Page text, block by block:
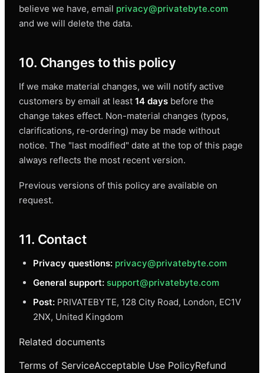
believe we have, email privacy@privatebyte.com
and we will delete the data.
10. Changes to this policy
If we make material changes, we will notify active
customers by email at least 14 days before the
change takes effect. Non-material changes (typos,
clarifications, re-ordering) may be made without
notice. The "last modified" date at the top of this page
always reflects the most recent version.
Previous versions of this policy are available on
request.
11. Contact
Privacy questions: privacy@privatebyte.com
General support: support@privatebyte.com
Post: PRIVATEBYTE, 128 City Road, London, EC1V
2NX, United Kingdom
Related documents
Terms of ServiceAcceptable Use PolicyRefund